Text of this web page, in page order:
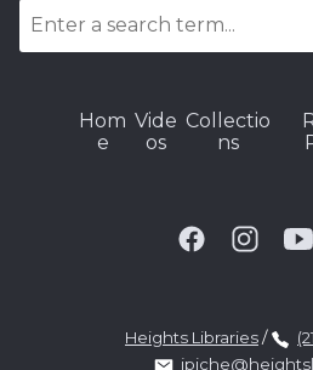
Hom
e
Vide
os
Collectio
ns
Heights Libraries/